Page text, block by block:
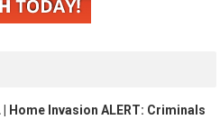
| Home Invasion ALERT: Criminals